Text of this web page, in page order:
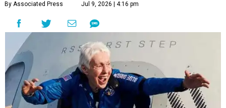
By Associated Press Jul 9, 2026 | 4:16 pm